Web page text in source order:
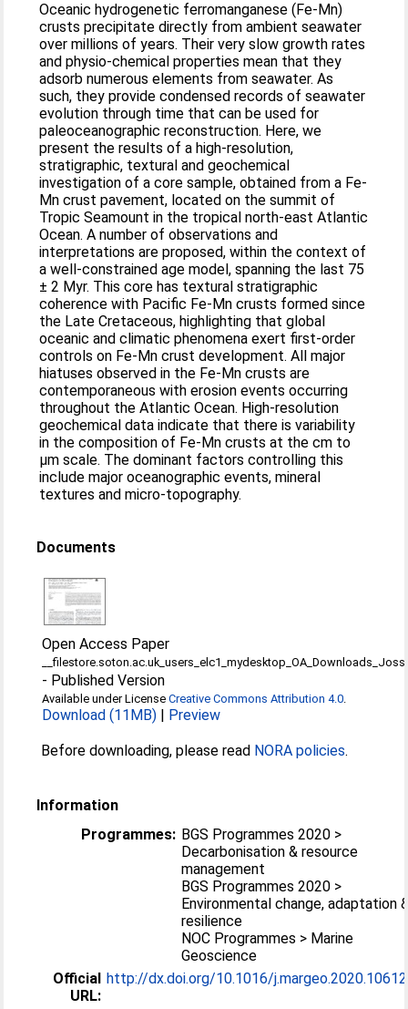
Oceanic hydrogenetic ferromanganese (Fe-Mn)
crusts precipitate directly from ambient seawater
over millions of years. Their very slow growth rates
and physio-chemical properties mean that they
adsorb numerous elements from seawater. As
such, they provide condensed records of seawater
evolution through time that can be used for
paleoceanographic reconstruction. Here, we
present the results of a high-resolution,
stratigraphic, textural and geochemical
investigation of a core sample, obtained from a Fe-
Mn crust pavement, located on the summit of
Tropic Seamount in the tropical north-east Atlantic
Ocean. A number of observations and
interpretations are proposed, within the context of
a well-constrained age model, spanning the last 75
± 2 Myr. This core has textural stratigraphic
coherence with Pacific Fe-Mn crusts formed since
the Late Cretaceous, highlighting that global
oceanic and climatic phenomena exert first-order
controls on Fe-Mn crust development. All major
hiatuses observed in the Fe-Mn crusts are
contemporaneous with erosion events occurring
throughout the Atlantic Ocean. High-resolution
geochemical data indicate that there is variability
in the composition of Fe-Mn crusts at the cm to
μm scale. The dominant factors controlling this
include major oceanographic events, mineral
textures and micro-topography.
Documents
Open Access Paper
- Published Version
Available under LicenseCreative Commons Attribution 4.0.
Download (11MB) | Preview
Before downloading, please read NORA policies.
Information
Programmes: BGS Programmes 2020 >
Decarbonisation & resource
management
BGS Programmes 2020 >
Environmental change, adaptation
resilience
NOC Programmes > Marine
Geoscience
Official
URL:
http://dx.doi.org/10.1016/